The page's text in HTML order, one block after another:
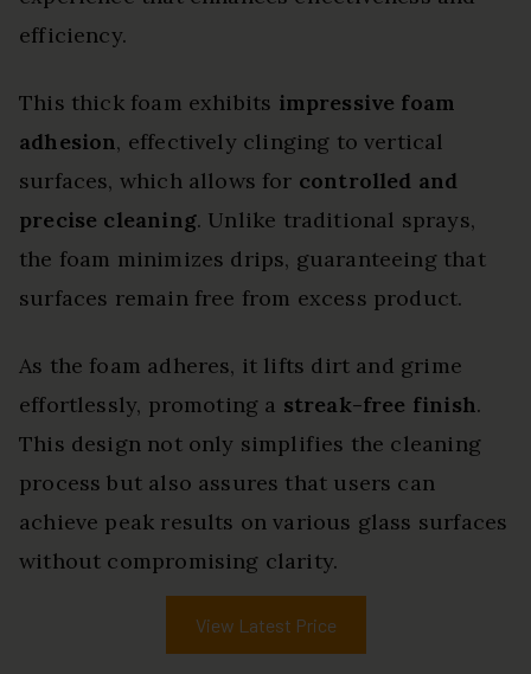
efficiency.
This thick foam exhibits impressive foam
adhesion, effectively clinging to vertical
surfaces, which allows for controlled and
precise cleaning. Unlike traditional sprays,
the foam minimizes drips, guaranteeing that
surfaces remain free from excess product.
As the foam adheres, it lifts dirt and grime
effortlessly, promoting a streak-free finish.
This design not only simplifies the cleaning
process but also assures that users can
achieve peak results on various glass surfaces
without compromising clarity.
View Latest Price